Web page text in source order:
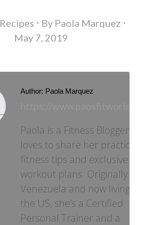
Recipes By Paola Marquez
May 7, 2019
Author: Paola Marquez
Paola is a Fitness Blogger who
loves to share her practical
fitness tips and exclusive
workout plans. Originally
Venezuela and now living in
the US, she’s a Certified
Personal Trainer and a